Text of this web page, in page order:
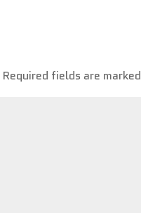
Required fields are marked